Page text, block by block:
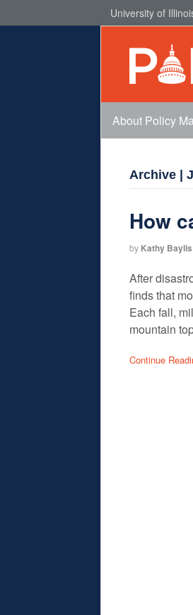
University of
About Policy
Archive |
How
by Kathy Baylis
After
finds that
Each fall,
mountain
Continue